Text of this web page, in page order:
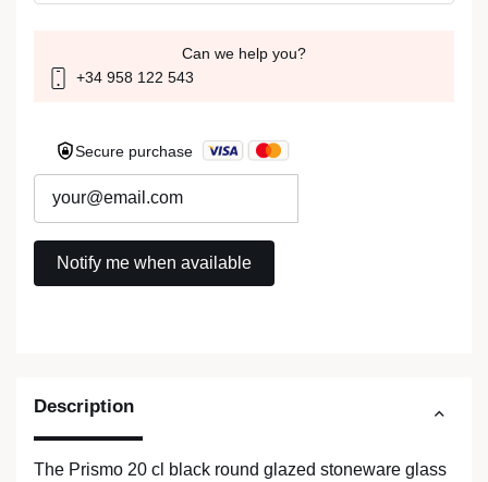
Description
The Prismo 20 cl black round glazed stoneware glass
Can we help you?
+34 958 122 543
Secure purchase